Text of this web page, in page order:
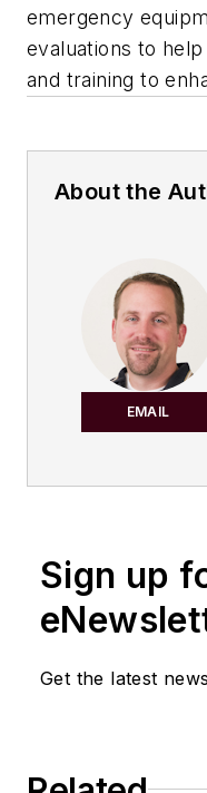
emergency
evaluations to
and training to
About the
EMAIL
Sign up
Get the latest